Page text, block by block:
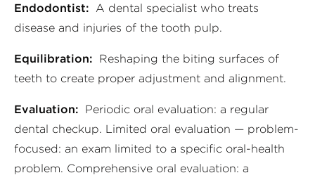
Endodontist: A dental specialist who treats
disease and injuries of the tooth pulp.
Equilibration: Reshaping the biting surfaces of
teeth to create proper adjustment and alignment.
Evaluation: Periodic oral evaluation: a regular
dental checkup. Limited oral evaluation — problem-
focused: an exam limited to a specific oral-health
problem. Comprehensive oral evaluation: a